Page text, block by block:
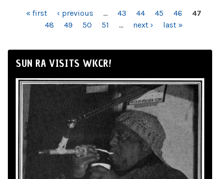
PAGES« first ‹ previous … 43 44 45 46
47
48
49 50 51 … next › last »
SUN RA VISITS WKCR!